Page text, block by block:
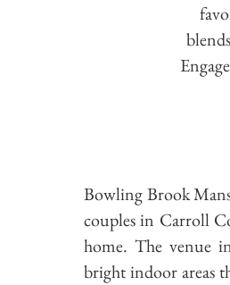
Bowling Brook
couples in Carroll
home. The venue
bright indoor areas